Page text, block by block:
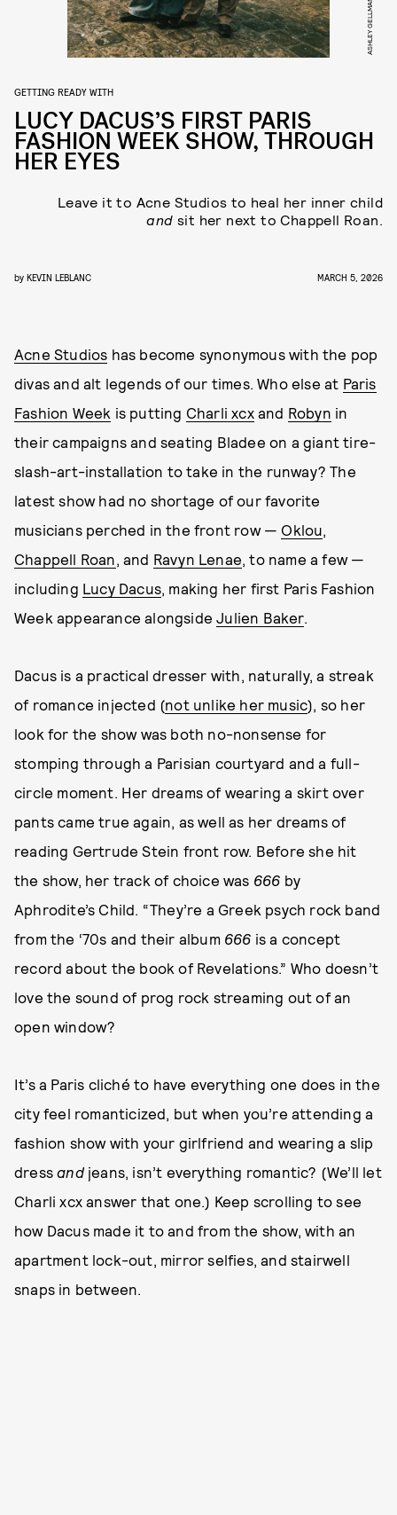
ASHLEY GELLMAN
GETTING READY WITH
LUCY DACUS’S FIRST PARIS
FASHION WEEK SHOW, THROUGH
HER EYES
Leave it to Acne Studios to heal her inner child
and sit her next to Chappell Roan.
by KEVIN LEBLANC MARCH 5, 2026
Acne Studios has become synonymous with the pop
divas and alt legends of our times. Who else at Paris
Fashion Week is putting Charli xcxand Robyn in
their campaigns and seating Bladee on a giant tire-
slash-art-installation to take in the runway? The
latest show had no shortage of our favorite
musicians perched in the front row — Oklou,
Chappell Roan, and Ravyn Lenae, to name a few —
including Lucy Dacus, making her first Paris Fashion
Week appearance alongsideJulien Baker.
Dacus is a practical dresser with, naturally, a streak
of romance injected (not unlike her music), so her
look for the show was both no-nonsense for
stomping through a Parisian courtyard and a full-
circle moment. Her dreams of wearing a skirt over
pants came true again, as well as her dreams of
reading Gertrude Stein front row. Before she hit
the show, her track of choice was 666 by
Aphrodite’s Child. “They’re a Greek psych rock band
from the ‘70s and their album 666 is a concept
record about the book of Revelations.” Who doesn’t
love the sound of prog rock streaming out of an
open window?
It’s a Paris cliché to have everything one does in the
city feel romanticized, but when you’re attending a
fashion show with your girlfriend and wearing a slip
dressandjeans, isn’t everything romantic? (We’ll let
Charli xcx answer that one.) Keep scrolling to see
how Dacus made it to and from the show, with an
apartment lock-out, mirror selfies, and stairwell
snaps in between.